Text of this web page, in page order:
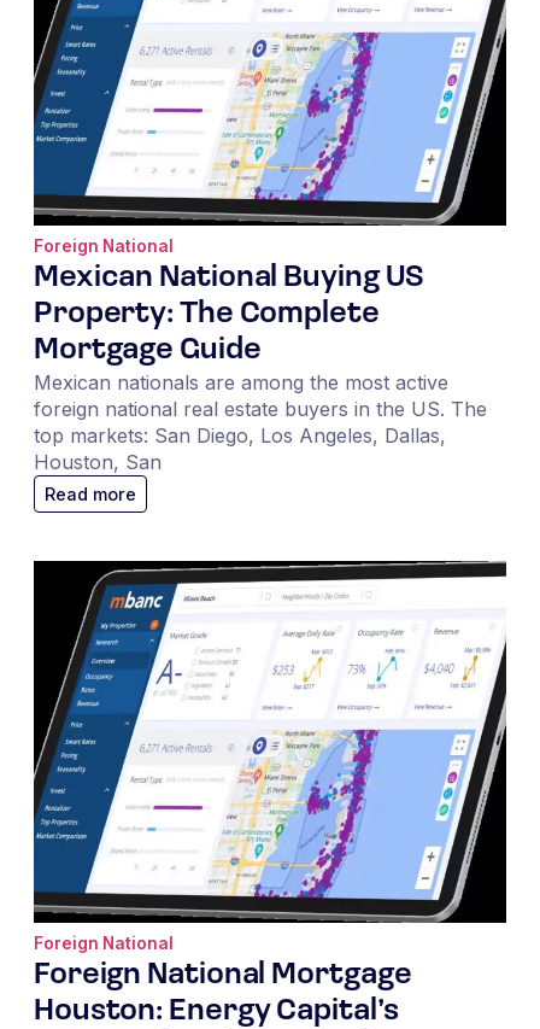
Mexican National Buying US
Property: The Complete
Mortgage Guide
Mexican nationals are among the most active
foreign national real estate buyers in the US. The
top markets: San Diego, Los Angeles, Dallas,
Houston, San
Foreign National
Read more
Foreign National Mortgage
Houston: Energy Capital’s
Foreign National